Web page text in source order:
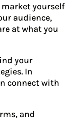
market yourself
audience,
at what you
your
In
connect with
and